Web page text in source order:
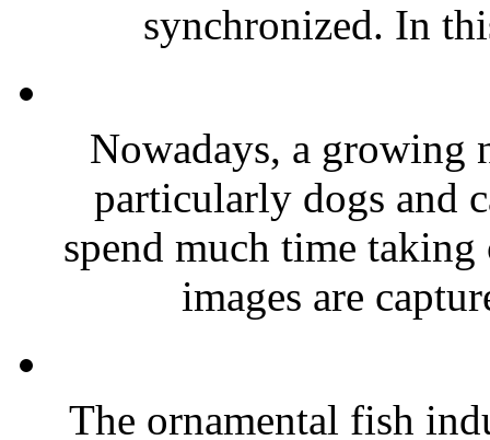
synchronized. In
Nowadays, a growing
particularly dogs and
spend much time
images are
The ornamental fish